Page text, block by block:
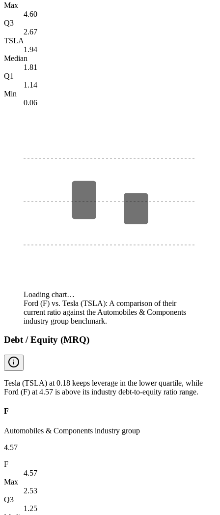
Max
4.60
Q3
2.67
TSLA
1.94
Median
1.81
Q1
1.14
Min
0.06
Loading chart…
Ford (F) vs. Tesla (TSLA): A comparison of their
current ratio against the Automobiles & Components
industry group benchmark.
Debt / Equity (MRQ)
Tesla (TSLA) at 0.18 keeps leverage in the lower quartile, while
Ford (F) at 4.57 is above its industry debt-to-equity ratio range.
F
Automobiles & Components industry group
4.57
F
4.57
Max
2.53
Q3
1.25